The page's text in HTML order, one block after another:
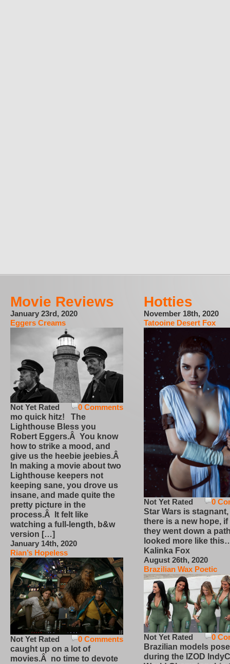
Movie Reviews
January 23rd, 2020
Eggers Creams
0 Comments
Not Yet Rated
mo quick hitz! The
Lighthouse Bless you
Robert Eggers.Â You know
how to strike a mood, and
give us the heebie jeebies.Â
In making a movie about two
Lighthouse keepers not
keeping sane, you drove us
insane, and made quite the
pretty picture in the
process.Â It felt like
watching a full-length, b&w
version […]
January 14th, 2020
Rian’s Hopeless
0 Comments
Not Yet Rated
caught up on a lot of
movies.Â no time to devote
Hotties
November 18th, 2020
Tatooine Desert Fox
0
Not Yet Rated
Star Wars is
there is a new hope,
they went down a
looked more like
Kalinka Fox
August 26th, 2020
Brazilian Wax Poetic
0
Not Yet Rated
Brazilian models pose
during the IZOD